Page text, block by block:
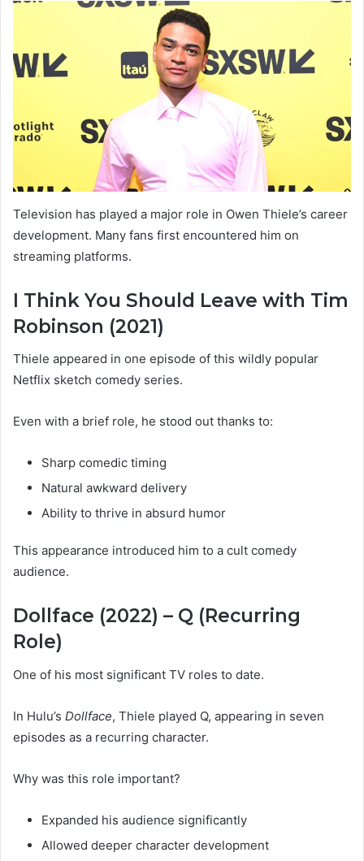
Television has played a major role in Owen Thiele’s career
development. Many fans first encountered him on
streaming platforms.
I Think You Should Leave with Tim
Robinson (2021)
Thiele appeared in one episode of this wildly popular
Netflix sketch comedy series.
Even with a brief role, he stood out thanks to:
Sharp comedic timing
Natural awkward delivery
Ability to thrive in absurd humor
This appearance introduced him to a cult comedy
audience.
Dollface (2022) – Q (Recurring
Role)
One of his most significant TV roles to date.
In Hulu’s Dollface, Thiele played Q, appearing in seven
episodes as a recurring character.
Why was this role important?
Expanded his audience significantly
Allowed deeper character development